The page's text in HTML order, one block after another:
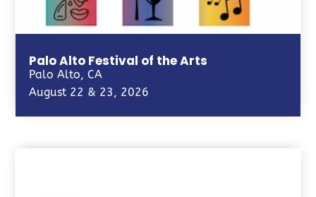
Palo Alto Festival of the Arts
Palo Alto, CA
August 22 & 23, 2026